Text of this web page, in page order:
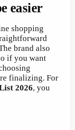
easier
shopping
brand also
if you want
finalizing. For
2026, you